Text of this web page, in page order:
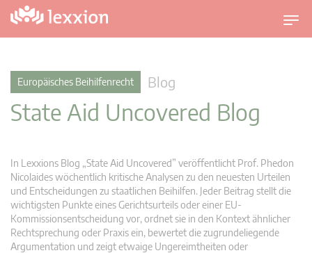
U
m
v
Europäisches Beihilfenrecht Blog
State Aid Uncovered Blog
In Lexxions Blog „State Aid Uncovered” veröffentlicht Prof. Phedon
Nicolaides wöchentlich kritische Analysen zu den neuesten Urteilen
und Entscheidungen zu staatlichen Beihilfen. Jeder Beitrag stellt die
wichtigsten Punkte eines Gerichtsurteils oder einer EU-
Kommissionsentscheidung vor, ordnet sie in den Kontext ähnlicher
Rechtsprechung oder Praxis ein, bewertet die zugrundeliegende
Argumentation und zeigt etwaige Ungereimtheiten oder